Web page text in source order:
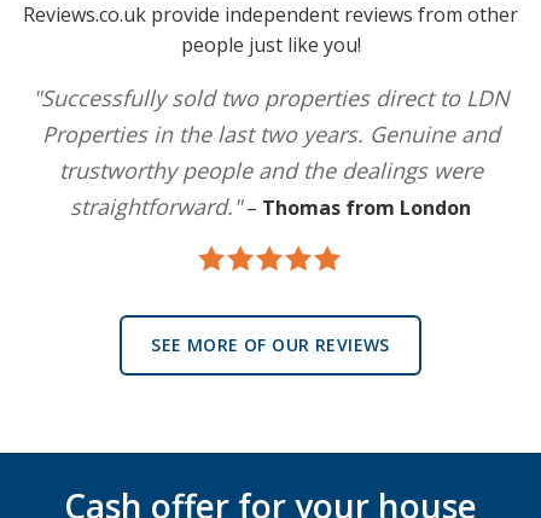
Reviews.co.uk provide independent reviews from other
people just like you!
"Successfully sold two properties direct to LDN
Properties in the last two years. Genuine and
trustworthy people and the dealings were
straightforward."– Thomas from London
SEE MORE OF OUR REVIEWS
Cash offer for your house